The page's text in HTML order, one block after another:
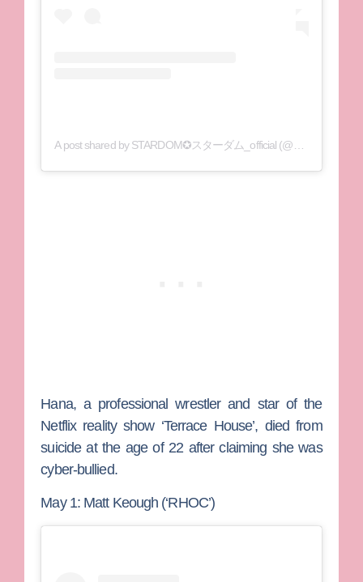
A post shared by STARDOM✪スターダム_official (@wwr_stardom)
Hana, a professional wrestler and star of the
Netflix reality show ‘Terrace House’, died from
suicide at the age of 22 after claiming she was
cyber-bullied.
May 1: Matt Keough (‘RHOC’)